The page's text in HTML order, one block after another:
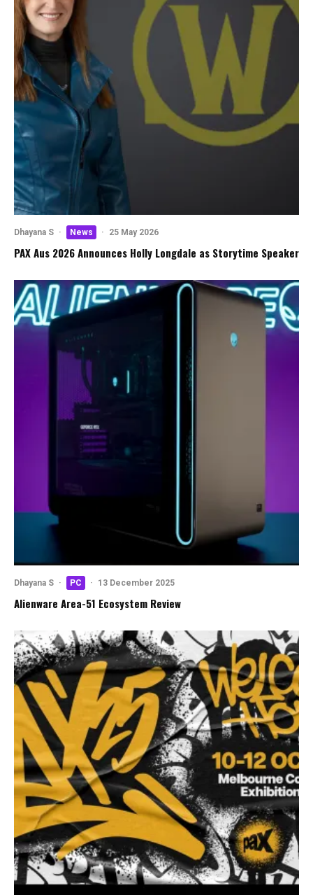
Dhayana S · News · 25 May 2026
PAX Aus 2026 Announces Holly Longdale as Storytime Speaker
Dhayana S · PC · 13 December 2025
Alienware Area-51 Ecosystem Review